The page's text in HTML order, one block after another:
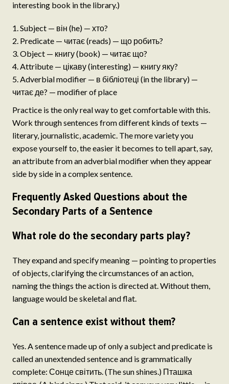
interesting book in the library.)
Subject — він (he) — хто?
Predicate — читає (reads) — що робить?
Object — книгу (book) — читає що?
Attribute — цікаву (interesting) — книгу яку?
Adverbial modifier — в бібліотеці (in the library) —
читає де? — modifier of place
Practice is the only real way to get comfortable with this.
Work through sentences from different kinds of texts —
literary, journalistic, academic. The more variety you
expose yourself to, the easier it becomes to tell apart, say,
an attribute from an adverbial modifier when they appear
side by side in a complex sentence.
Frequently Asked Questions about the
Secondary Parts of a Sentence
What role do the secondary parts play?
They expand and specify meaning — pointing to properties
of objects, clarifying the circumstances of an action,
naming the things the action is directed at. Without them,
language would be skeletal and flat.
Can a sentence exist without them?
Yes. A sentence made up of only a subject and predicate is
called an unextended sentence and is grammatically
complete: Сонце світить. (The sun shines.) Пташка